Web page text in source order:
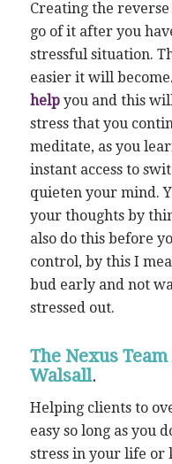
Creating the
go of it after you
stressful situation.
easier it will
helpyou and this
stress that you
meditate, as you
instant access to
quieten your mind.
your thoughts by
also do this before
control, by this I
bud early and not
stressed out.
The Nexus
Walsall.
Helping clients to
easy so long as you
stress in your life or